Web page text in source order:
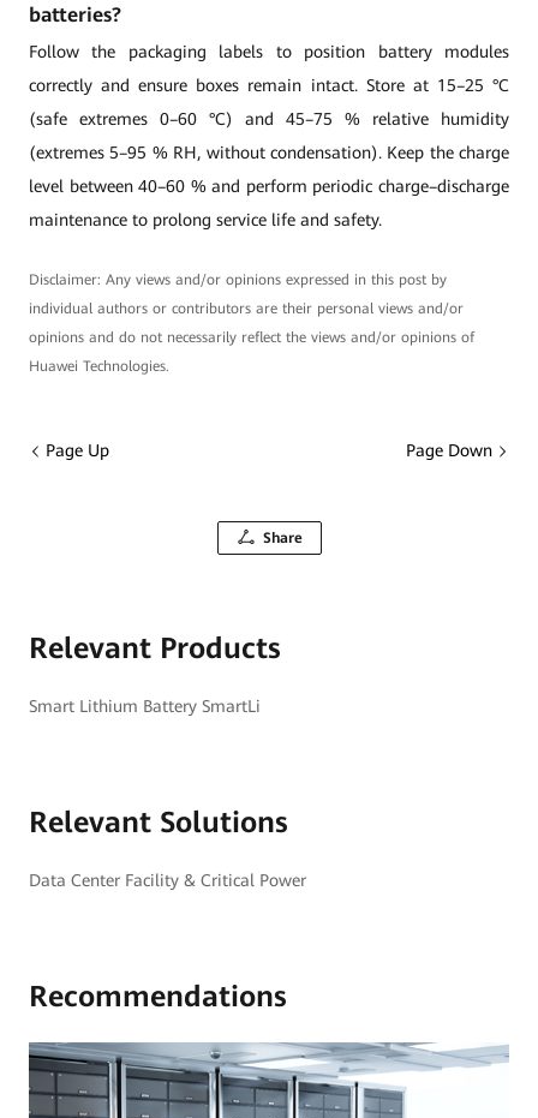
batteries?
Follow the packaging labels to position battery modules
correctly and ensure boxes remain intact. Store at 15–25 °C
(safe extremes 0–60 °C) and 45–75 % relative humidity
(extremes 5–95 % RH, without condensation). Keep the charge
level between 40–60 % and perform periodic charge–discharge
maintenance to prolong service life and safety.
Disclaimer: Any views and/or opinions expressed in this post by
individual authors or contributors are their personal views and/or
opinions and do not necessarily reflect the views and/or opinions of
Huawei Technologies.
Page Up Page Down
Share
Relevant Products
Smart Lithium Battery SmartLi
Relevant Solutions
Data Center Facility & Critical Power
Recommendations